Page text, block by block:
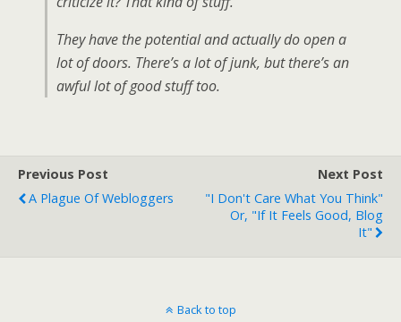
They have the potential and actually do open a
lot of doors. There’s a lot of junk, but there’s an
awful lot of good stuff too.
Previous Post
A Plague Of Webloggers
Next Post
"I Don't Care What You Think"
Or, "If It Feels Good, Blog
It"
Back to top